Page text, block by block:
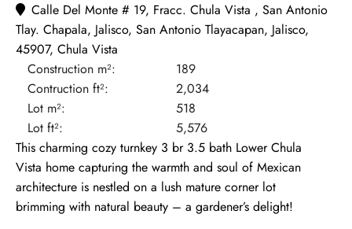
Calle Del Monte # 19, Fracc. Chula Vista , San Antonio
Tlay. Chapala, Jalisco, San Antonio Tlayacapan, Jalisco,
45907, Chula Vista
Construction m²:
189
Contruction ft²:
2,034
Lot m²:
518
Lot ft²:
5,576
This charming cozy turnkey 3 br 3.5 bath Lower Chula
Vista home capturing the warmth and soul of Mexican
architecture is nestled on a lush mature corner lot
brimming with natural beauty – a gardener’s delight!